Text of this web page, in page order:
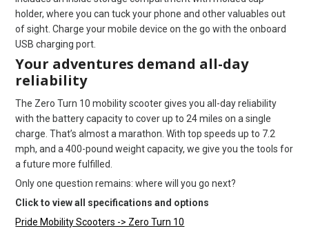
holder, where you can tuck your phone and other valuables out
of sight. Charge your mobile device on the go with the onboard
USB charging port.
Your adventures demand all-day
reliability
The Zero Turn 10 mobility scooter gives you all-day reliability
with the battery capacity to cover up to 24 miles on a single
charge. That’s almost a marathon. With top speeds up to 7.2
mph, and a 400-pound weight capacity, we give you the tools for
a future more fulfilled.
Only one question remains: where will you go next?
Click to view all specifications and options
Pride Mobility Scooters -> Zero Turn 10